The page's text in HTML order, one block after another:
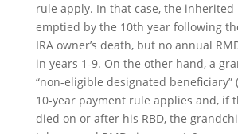
rule apply. In that case, the inherited
emptied by the 10th year following
IRA owner’s death, but no annual
in years 1-9. On the other hand, a
“non-eligible designated beneficiary”
10-year payment rule applies and, if
died on or after his RBD, the